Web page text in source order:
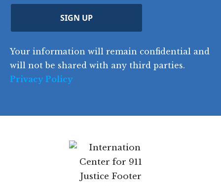
d
r
e
SIGN UP
Your information will remain confidential and
will not be shared with any third parties.
Privacy Policy